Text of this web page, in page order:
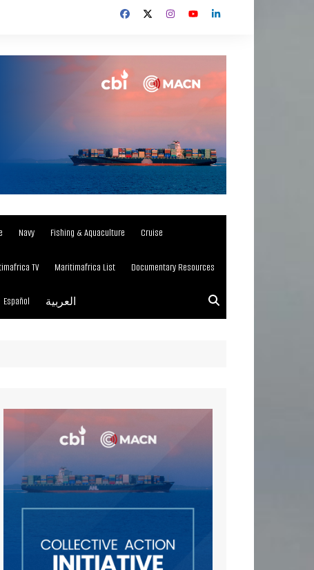
Navy Fishing & Aquaculture Cruise
TV Maritimafrica List Documentary Resources
Español العربية